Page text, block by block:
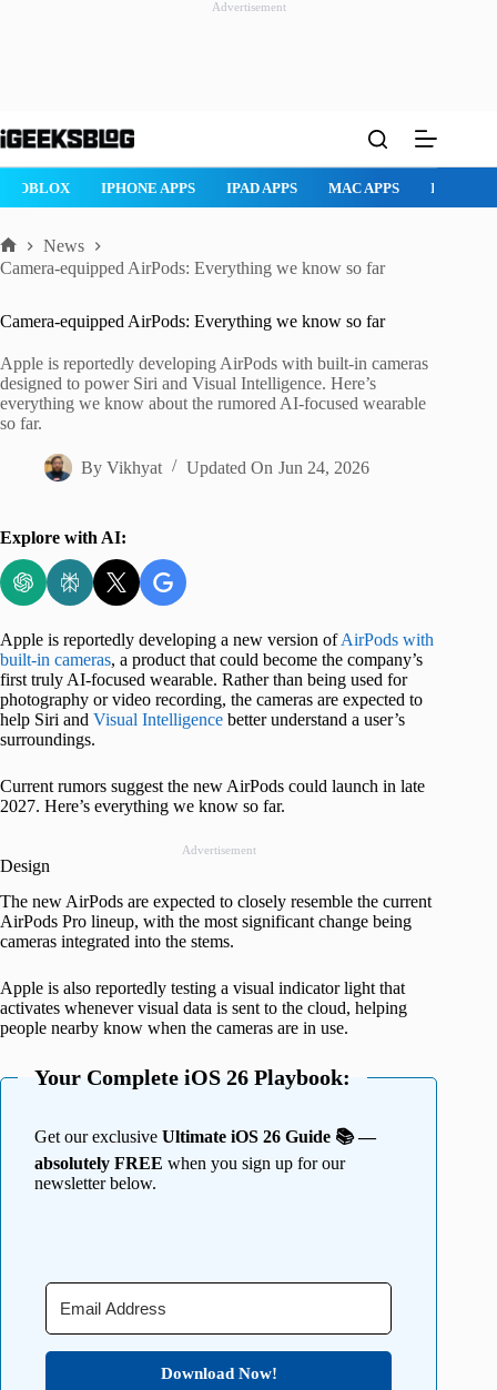
Advertisement
to
ROBLOX IPHONE APPS IPAD APPS MAC APPS
Home
News
Camera-equipped AirPods: Everything we know so far
Camera-equipped AirPods: Everything we know so far
Apple is reportedly developing AirPods with built-in cameras
designed to power Siri and Visual Intelligence. Here’s
everything we know about the rumored AI-focused wearable
so far.
By Vikhyat Updated On Jun 24, 2026
Explore with AI:
Apple is reportedly developing a new version ofAirPods with
built-in cameras, a product that could become the company’s
first truly AI-focused wearable. Rather than being used for
photography or video recording, the cameras are expected to
help Siri and Visual Intelligence better understand a user’s
surroundings.
Current rumors suggest the new AirPods could launch in late
2027. Here’s everything we know so far.
Advertisement
Design
The new AirPods are expected to closely resemble the current
AirPods Pro lineup, with the most significant change being
cameras integrated into the stems.
Apple is also reportedly testing a visual indicator light that
activates whenever visual data is sent to the cloud, helping
people nearby know when the cameras are in use.
Your Complete iOS 26 Playbook:
Get our exclusive Ultimate iOS 26 Guide 📚 —
absolutely FREE when you sign up for our
newsletter below.
Download Now!